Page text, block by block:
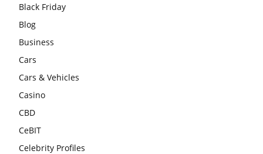
Black Friday
Blog
Business
Cars
Cars & Vehicles
Casino
CBD
CeBIT
Celebrity Profiles